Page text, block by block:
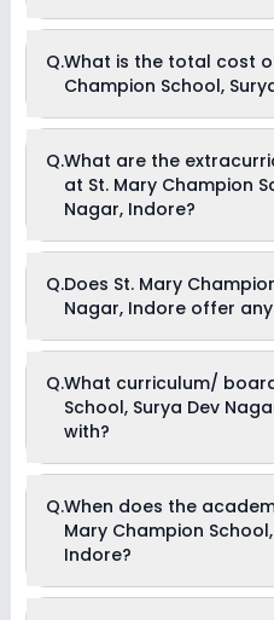
School, Surya Dev Nagar,
Q.What is the total cost
Champion School,
Surya Dev Nagar, Indore
go up to Rs. 45,300. This
Fees & Other Fees .
Q.What are the
at St. Mary Champion
Nagar, Indore?
activities available in St. Mary
Nagar, Indore school. Please
Q.Does St. Mary
Nagar, Indore offer
Currently, we do not have
scholarships available in St.
Dev Nagar, Indore. Parents
information on scholarships
Q.What curriculum/ board is St. Mary
School, Surya Dev
with?
affiliated with CBSE board(s).
Q.When does the
Mary Champion
Indore?